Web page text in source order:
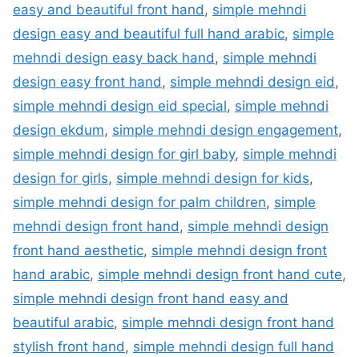
easy and beautiful front hand , simple mehndi
design easy and beautiful full hand arabic, simple
mehndi design easy back hand , simple mehndi
design easy front hand , simple mehndi design eid ,
simple mehndi design eid special, simple mehndi
design ekdum, simple mehndi design engagement,
simple mehndi design for girl baby, simple mehndi
design for girls, simple mehndi design for kids,
simple mehndi design for palm children, simple
mehndi design front hand , simple mehndi design
front hand aesthetic, simple mehndi design front
hand arabic, simple mehndi design front hand cute,
simple mehndi design front hand easy and
beautiful arabic, simple mehndi design front hand
stylish front hand , simple mehndi design full hand